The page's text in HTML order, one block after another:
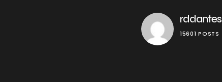
rddantes
15601 POSTS